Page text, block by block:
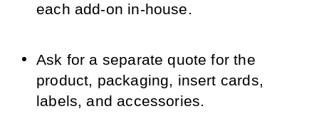
each add-on in-house.
Ask for a separate quote for the
product, packaging, insert cards,
labels, and accessories.